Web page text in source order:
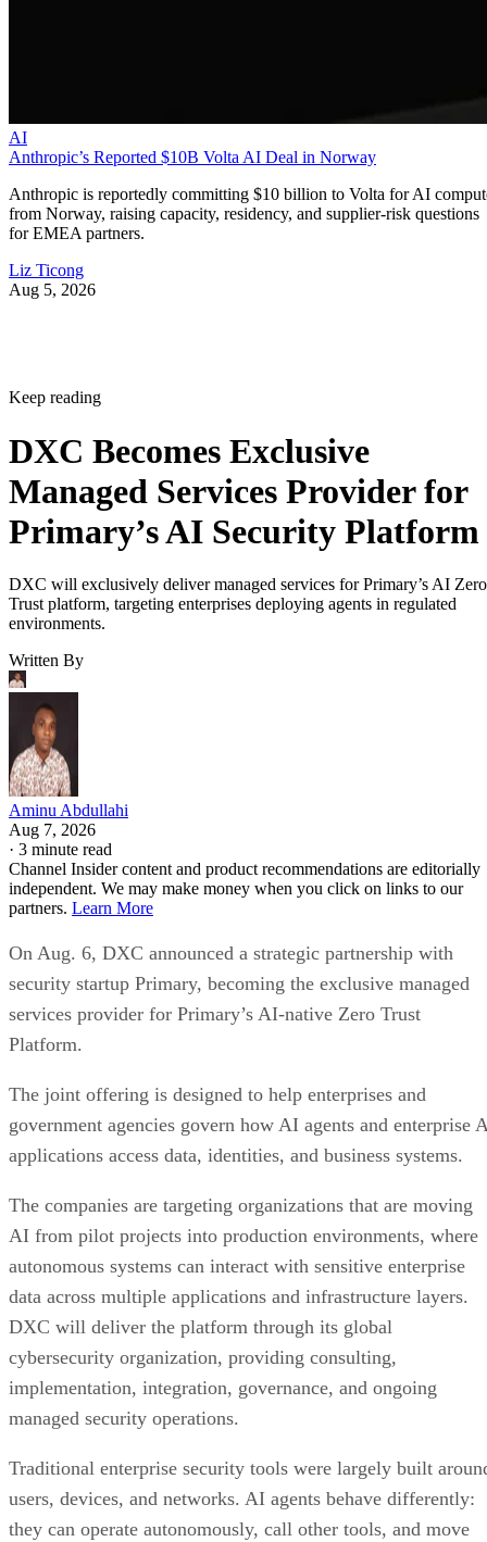
AI
Anthropic’s Reported $10B Volta AI Deal in Norway
Anthropic is reportedly committing $10 billion to Volta for AI
from Norway, raising capacity, residency, and supplier-risk questions
for EMEA partners.
Liz Ticong
Aug 5, 2026
Keep reading
DXC Becomes Exclusive
Managed Services Provider for
Primary’s AI Security Platform
DXC will exclusively deliver managed services for Primary’s AI Zero
Trust platform, targeting enterprises deploying agents in regulated
environments.
Written By
Aminu Abdullahi
Aug 7, 2026
· 3 minute read
Channel Insider content and product recommendations are editorially
independent. We may make money when you click on links to our
partners. Learn More
On Aug. 6, DXC announced a strategic partnership with
security startup Primary, becoming the exclusive managed
services provider for Primary’s AI-native Zero Trust
Platform.
The joint offering is designed to help enterprises and
government agencies govern how AI agents and enterprise
applications access data, identities, and business systems.
The companies are targeting organizations that are moving
AI from pilot projects into production environments, where
autonomous systems can interact with sensitive enterprise
data across multiple applications and infrastructure layers.
DXC will deliver the platform through its global
cybersecurity organization, providing consulting,
implementation, integration, governance, and ongoing
managed security operations.
Traditional enterprise security tools were largely built
users, devices, and networks. AI agents behave differently:
they can operate autonomously, call other tools, and move